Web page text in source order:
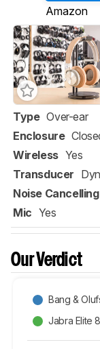
Amazon
Type Over-ear
Enclosure
Wireless Yes
Transducer
Noise Cancelling
Mic Yes
Our Verdict
Bang &
Jabra Elite